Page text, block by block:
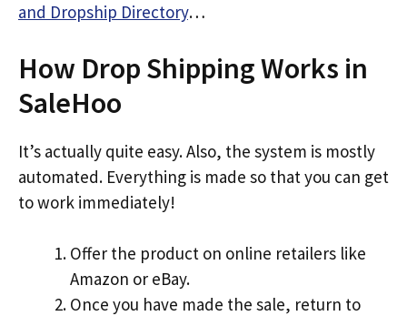
and Dropship Directory…
How Drop Shipping Works in
SaleHoo
It’s actually quite easy. Also, the system is mostly
automated. Everything is made so that you can get
to work immediately!
Offer the product on online retailers like
Amazon or eBay.
Once you have made the sale, return to